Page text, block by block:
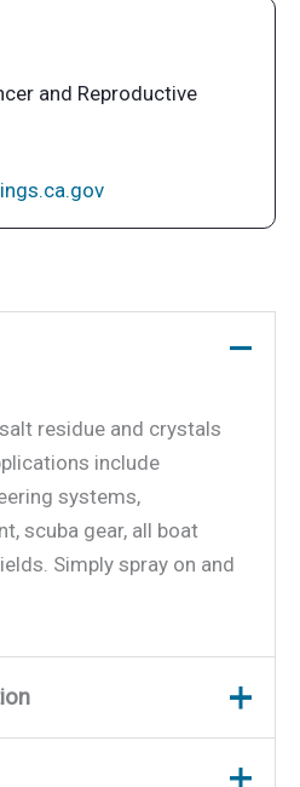
and Reproductive
residue and crystals
include
systems,
scuba gear, all boat
Simply spray on and